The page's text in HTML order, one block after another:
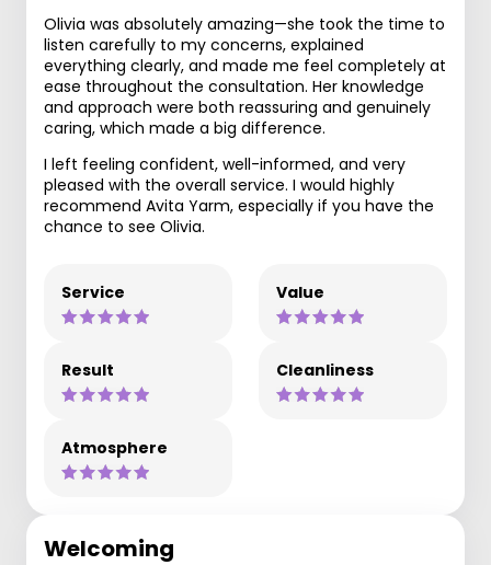
Olivia was absolutely amazing—she took the time to
listen carefully to my concerns, explained
everything clearly, and made me feel completely at
ease throughout the consultation. Her knowledge
and approach were both reassuring and genuinely
caring, which made a big difference.
I left feeling confident, well-informed, and very
pleased with the overall service. I would highly
recommend Avita Yarm, especially if you have the
chance to see Olivia.
Service Value
Result Cleanliness
Atmosphere
Welcoming